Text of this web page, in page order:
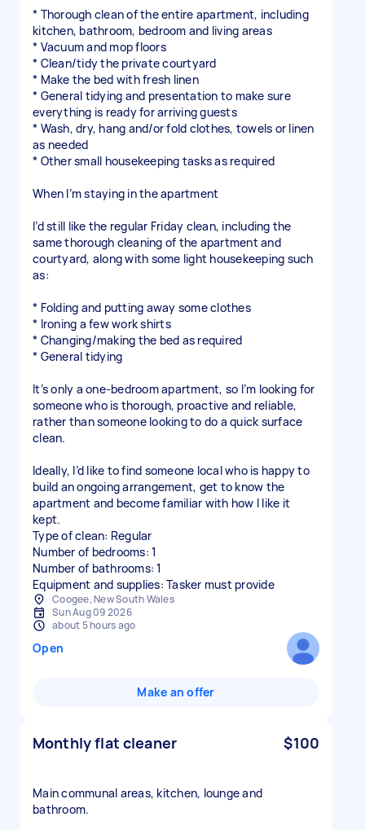
* Thorough clean of the entire apartment, including
kitchen, bathroom, bedroom and living areas
* Vacuum and mop floors
* Clean/tidy the private courtyard
* Make the bed with fresh linen
* General tidying and presentation to make sure
everything is ready for arriving guests
* Wash, dry, hang and/or fold clothes, towels or linen
as needed
* Other small housekeeping tasks as required
When I’m staying in the apartment
I’d still like the regular Friday clean, including the
same thorough cleaning of the apartment and
courtyard, along with some light housekeeping such
as:
* Folding and putting away some clothes
* Ironing a few work shirts
* Changing/making the bed as required
* General tidying
It’s only a one-bedroom apartment, so I’m looking for
someone who is thorough, proactive and reliable,
rather than someone looking to do a quick surface
clean.
Ideally, I’d like to find someone local who is happy to
build an ongoing arrangement, get to know the
apartment and become familiar with how I like it
kept.
Type of clean: Regular
Number of bedrooms: 1
Number of bathrooms: 1
Equipment and supplies: Tasker must provide
Coogee, New South Wales
Sun Aug 09 2026
about 5 hours ago
Open
Make an offer
Monthly flat cleaner $100
Main communal areas, kitchen, lounge and
bathroom.